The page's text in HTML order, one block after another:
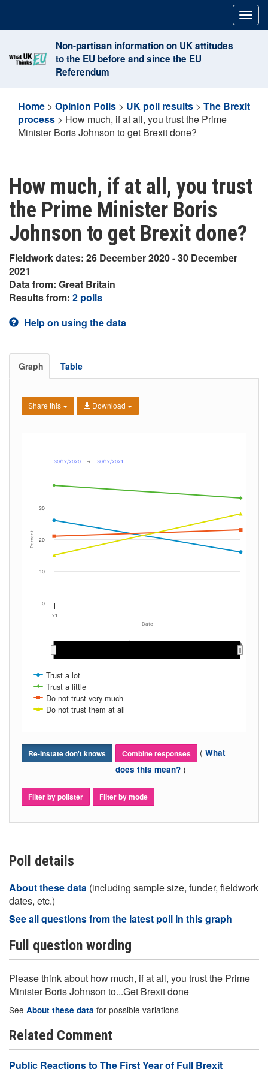
content
Non-partisan information on UK attitudes
to the EU before and since the EU
Referendum
Home > Opinion Polls > UK poll results > The Brexit
process > How much, if at all, you trust the Prime
Minister Boris Johnson to get Brexit done?
How much, if at all, you trust
the Prime Minister Boris
Johnson to get Brexit done?
Fieldwork dates: 26 December 2020 - 30 December
2021
Data from: Great Britain
Results from: 2 polls
Help on using the data
Graph Table
Share this Download
Date
Percent
30/12/2020 → 30/12/2021
Trust a lot
Trust a little
Do not trust very much
Do not trust them at all
21
Jan 2021
Jan 2021 Dec 2021
Dec 2021
0
10
20
30
Re-instate don't knows Combine responses ( What
does this mean? )
Filter by pollster Filter by mode
Poll details
About these data (including sample size, funder, fieldwork
dates, etc.)
See all questions from the latest poll in this graph
Full question wording
Please think about how much, if at all, you trust the Prime
Minister Boris Johnson to...Get Brexit done
See About these data for possible variations
Related Comment
Public Reactions to The First Year of Full Brexit